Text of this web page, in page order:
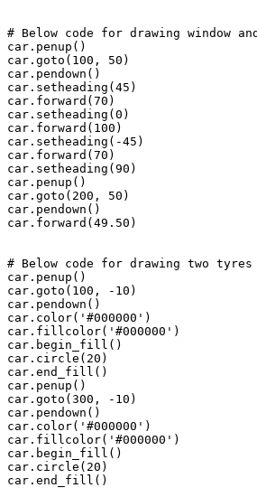
# Below code for drawing window
car.penup()
car.goto(100, 50)
car.pendown()
car.setheading(45)
car.forward(70)
car.setheading(0)
car.forward(100)
car.setheading(-45)
car.forward(70)
car.setheading(90)
car.penup()
car.goto(200, 50)
car.pendown()
car.forward(49.50)
# Below code for drawing two tyres
car.penup()
car.goto(100, -10)
car.pendown()
car.color('#000000')
car.fillcolor('#000000')
car.begin_fill()
car.circle(20)
car.end_fill()
car.penup()
car.goto(300, -10)
car.pendown()
car.color('#000000')
car.fillcolor('#000000')
car.begin_fill()
car.circle(20)
car.end_fill()